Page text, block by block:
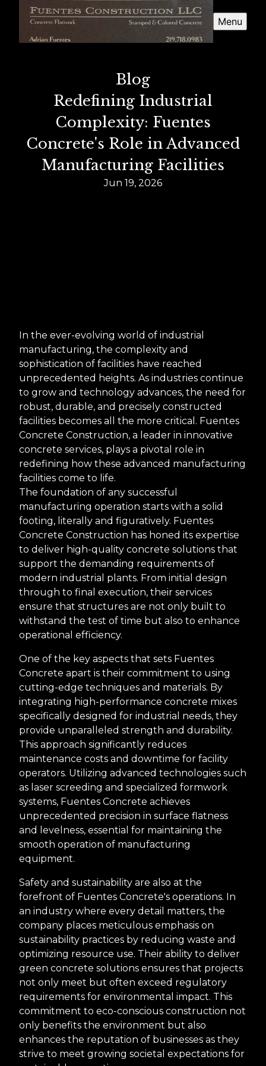
Menu
Blog
Redefining Industrial
Complexity: Fuentes
Concrete's Role in Advanced
Manufacturing Facilities
Jun 19, 2026
In the ever-evolving world of industrial
manufacturing, the complexity and
sophistication of facilities have reached
unprecedented heights. As industries continue
to grow and technology advances, the need for
robust, durable, and precisely constructed
facilities becomes all the more critical. Fuentes
Concrete Construction, a leader in innovative
concrete services, plays a pivotal role in
redefining how these advanced manufacturing
facilities come to life.
The foundation of any successful
manufacturing operation starts with a solid
footing, literally and figuratively. Fuentes
Concrete Construction has honed its expertise
to deliver high-quality concrete solutions that
support the demanding requirements of
modern industrial plants. From initial design
through to final execution, their services
ensure that structures are not only built to
withstand the test of time but also to enhance
operational efficiency.
One of the key aspects that sets Fuentes
Concrete apart is their commitment to using
cutting-edge techniques and materials. By
integrating high-performance concrete mixes
specifically designed for industrial needs, they
provide unparalleled strength and durability.
This approach significantly reduces
maintenance costs and downtime for facility
operators. Utilizing advanced technologies such
as laser screeding and specialized formwork
systems, Fuentes Concrete achieves
unprecedented precision in surface flatness
and levelness, essential for maintaining the
smooth operation of manufacturing
equipment.
Safety and sustainability are also at the
forefront of Fuentes Concrete's operations. In
an industry where every detail matters, the
company places meticulous emphasis on
sustainability practices by reducing waste and
optimizing resource use. Their ability to deliver
green concrete solutions ensures that projects
not only meet but often exceed regulatory
requirements for environmental impact. This
commitment to eco-conscious construction not
only benefits the environment but also
enhances the reputation of businesses as they
strive to meet growing societal expectations for